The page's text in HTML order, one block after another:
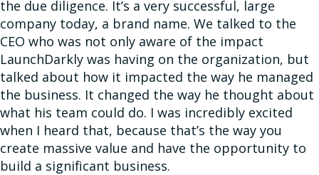
the due diligence. It’s a very successful, large
company today, a brand name. We talked to the
CEO who was not only aware of the impact
LaunchDarkly was having on the organization, but
talked about how it impacted the way he managed
the business. It changed the way he thought about
what his team could do. I was incredibly excited
when I heard that, because that’s the way you
create massive value and have the opportunity to
build a significant business.